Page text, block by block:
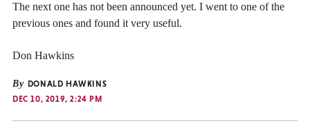
The next one has not been announced yet. I went to one of the
previous ones and found it very useful.
Don Hawkins
By DONALD HAWKINS
DEC 10, 2019, 2:24 PM